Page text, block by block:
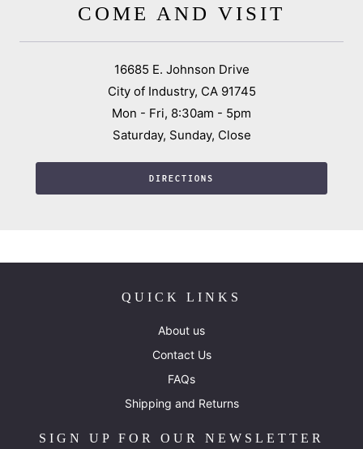
COME AND VISIT
16685 E. Johnson Drive
City of Industry, CA 91745
Mon - Fri, 8:30am - 5pm
Saturday, Sunday, Close
DIRECTIONS
QUICK LINKS
About us
Contact Us
FAQs
Shipping and Returns
SIGN UP FOR OUR NEWSLETTER